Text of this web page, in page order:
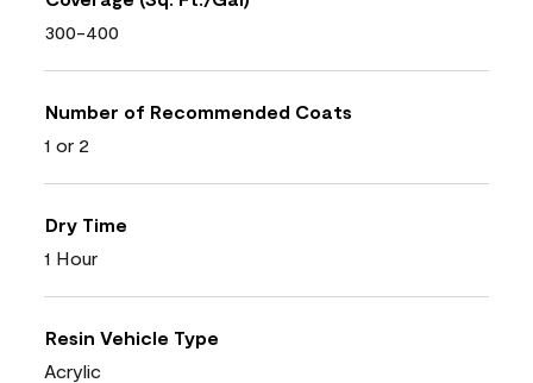
300-400
Number of Recommended Coats
1 or 2
Dry Time
1 Hour
Resin Vehicle Type
Acrylic